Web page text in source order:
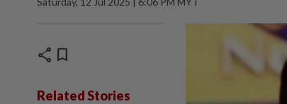
share bookmark
Related Stories